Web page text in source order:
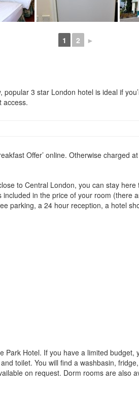
1 2 ►
3 star London hotel is ideal if
access.
Offer’ online. Otherwise charged
to Central London, you can stay
in the price of your room
parking, a 24 hour reception, a hotel
Park Hotel. If you have a limited
toilet. You will find a washbasin,
on request. Dorm rooms are also